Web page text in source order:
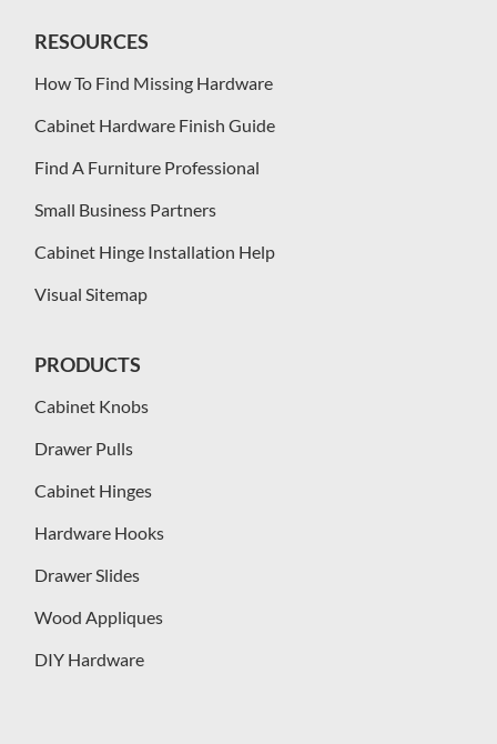
RESOURCES
How To Find Missing Hardware
Cabinet Hardware Finish Guide
Find A Furniture Professional
Small Business Partners
Cabinet Hinge Installation Help
Visual Sitemap
PRODUCTS
Cabinet Knobs
Drawer Pulls
Cabinet Hinges
Hardware Hooks
Drawer Slides
Wood Appliques
DIY Hardware